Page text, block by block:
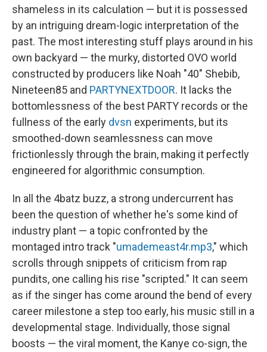
shameless in its calculation — but it is possessed
by an intriguing dream-logic interpretation of the
past. The most interesting stuff plays around in his
own backyard — the murky, distorted OVO world
constructed by producers like Noah "40" Shebib,
Nineteen85 and PARTYNEXTDOOR. It lacks the
bottomlessness of the best PARTY records or the
fullness of the early dvsn experiments, but its
smoothed-down seamlessness can move
frictionlessly through the brain, making it perfectly
engineered for algorithmic consumption.
In all the 4batz buzz, a strong undercurrent has
been the question of whether he's some kind of
industry plant — a topic confronted by the
montaged intro track "umademeast4r.mp3," which
scrolls through snippets of criticism from rap
pundits, one calling his rise "scripted." It can seem
as if the singer has come around the bend of every
career milestone a step too early, his music still in a
developmental stage. Individually, those signal
boosts — the viral moment, the Kanye co-sign, the